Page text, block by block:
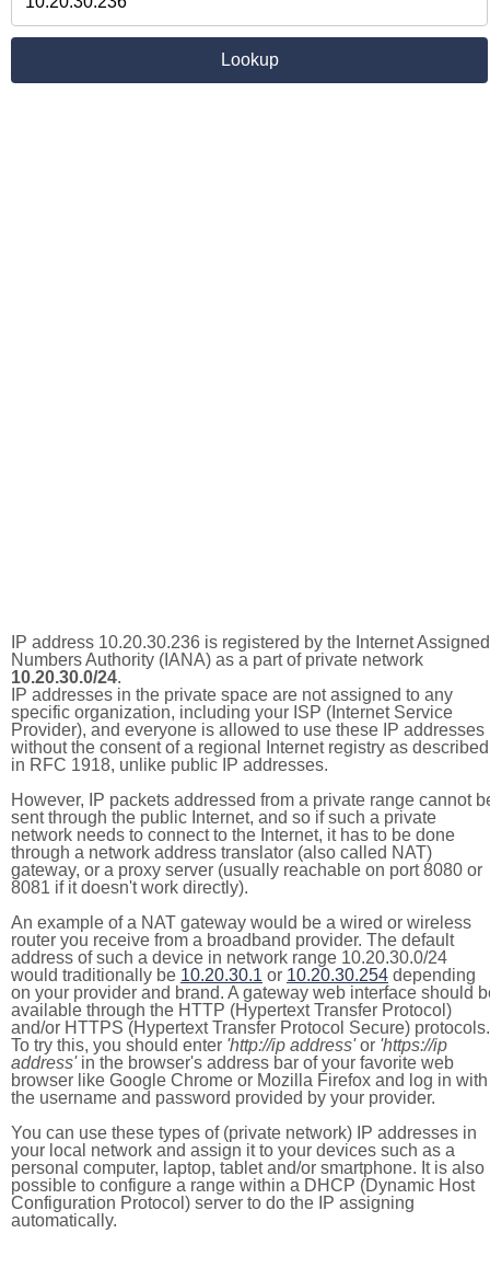
IP address 10.20.30.236 is registered by the Internet Assigned
Numbers Authority (IANA) as a part of private network
10.20.30.0/24.
IP addresses in the private space are not assigned to any
specific organization, including your ISP (Internet Service
Provider), and everyone is allowed to use these IP addresses
without the consent of a regional Internet registry as described
in RFC 1918, unlike public IP addresses.
However, IP packets addressed from a private range cannot
sent through the public Internet, and so if such a private
network needs to connect to the Internet, it has to be done
through a network address translator (also called NAT)
gateway, or a proxy server (usually reachable on port 8080 or
8081 if it doesn't work directly).
An example of a NAT gateway would be a wired or wireless
router you receive from a broadband provider. The default
address of such a device in network range 10.20.30.0/24
would traditionally be 10.20.30.1 or 10.20.30.254 depending
on your provider and brand. A gateway web interface should
available through the HTTP (Hypertext Transfer Protocol)
and/or HTTPS (Hypertext Transfer Protocol Secure) protocols.
To try this, you should enter 'http://ip address'or 'https://ip
address'in the browser's address bar of your favorite web
browser like Google Chrome or Mozilla Firefox and log in with
the username and password provided by your provider.
You can use these types of (private network) IP addresses in
your local network and assign it to your devices such as a
personal computer, laptop, tablet and/or smartphone. It is also
possible to configure a range within a DHCP (Dynamic Host
Configuration Protocol) server to do the IP assigning
automatically.